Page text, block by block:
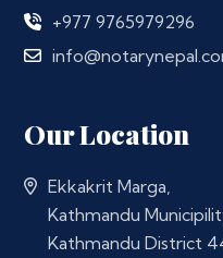
+977 9765979296
Our Location
Ekkakrit Marga,
Kathmandu
Kathmandu District